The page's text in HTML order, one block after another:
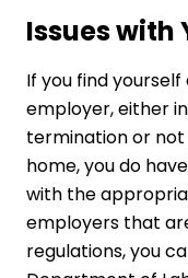
Issues with
If you find
employer, either
termination or
home, you do
with the
employers that
regulations, you